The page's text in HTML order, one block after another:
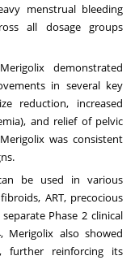
menstrual bleeding
all dosage groups
demonstrated
in several key
reduction, increased
and relief of pelvic
was consistent
be used in various
ART, precocious
Phase 2 clinical
Merigolix also showed
further reinforcing its